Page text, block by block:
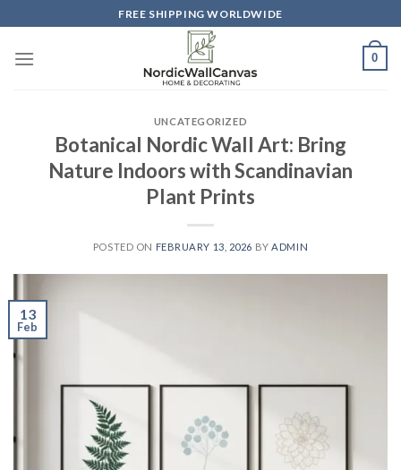
to
content
FREE SHIPPING WORLDWIDE
0
UNCATEGORIZED
Botanical Nordic Wall Art: Bring
Nature Indoors with Scandinavian
Plant Prints
POSTED ON FEBRUARY 13, 2026 BY ADMIN
13
Feb